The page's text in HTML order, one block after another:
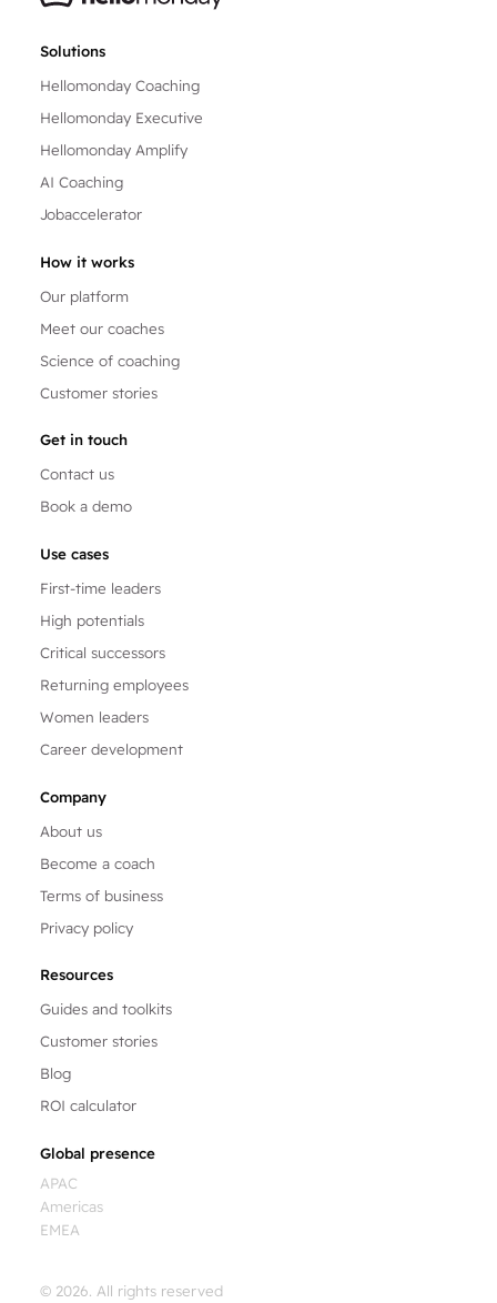
Solutions
Hellomonday Coaching
Hellomonday Executive
Hellomonday Amplify
AI Coaching
Jobaccelerator
How it works
Our platform
Meet our coaches
Science of coaching
Customer stories
Get in touch
Contact us
Book a demo
Use cases
First-time leaders
High potentials
Critical successors
Returning employees
Women leaders
Career development
Company
About us
Become a coach
Terms of business
Privacy policy
Resources
Guides and toolkits
Customer stories
Blog
ROI calculator
Global presence
APAC
Americas
EMEA
© 2026. All rights reserved